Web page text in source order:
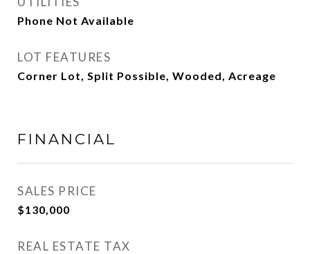
Phone Not Available
LOT FEATURES
Corner Lot, Split Possible, Wooded, Acreage
FINANCIAL
SALES PRICE
$130,000
REAL ESTATE TAX